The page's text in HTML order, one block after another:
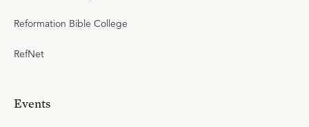
Reformation Bible College
RefNet
Events